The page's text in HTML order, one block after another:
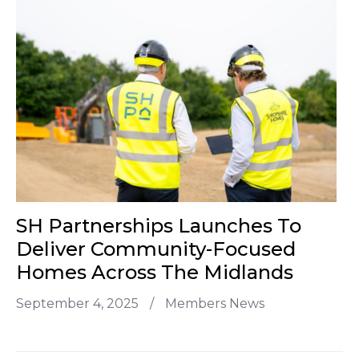
SH Partnerships Launches To
Deliver Community-Focused
Homes Across The Midlands
September 4, 2025 / Members News